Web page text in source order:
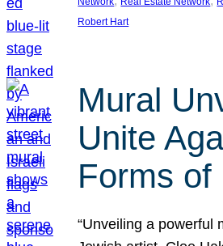
Robert Hart
Mural
Unite
Forms of
“Unveiling a powerful